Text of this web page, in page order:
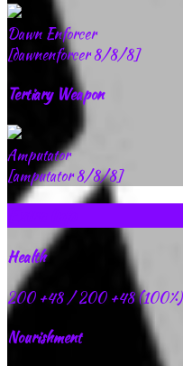
Dawn Enforcer
[dawnenforcer 8/8/8]
Tertiary Weapon
Amputator
[amputator 8/8/8]
Health
200 +48/ 200 +48(100%)
Nourishment